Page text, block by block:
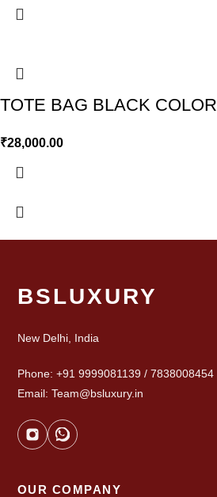
TOTE BAG BLACK COLOR
₹28,000.00
BSLUXURY
New Delhi, India
Phone: +91 9999081139 / 7838008454
Email: Team@bsluxury.in
OUR COMPANY